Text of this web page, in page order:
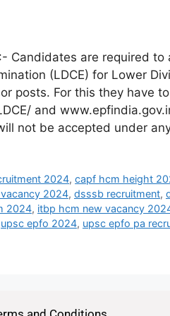
Candidates are required to
(LDCE) for Lower
posts. For this they have
and
not be accepted under
2024,capf hcm height
2024, dsssb recruitment,
2024, itbp hcm new vacancy
upsc epfo 2024, upsc epfo pa